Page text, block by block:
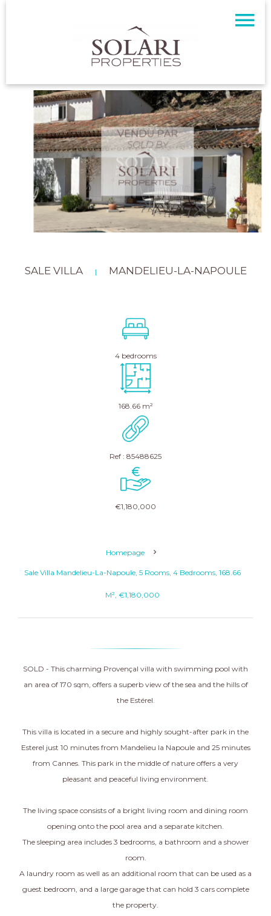
SALE VILLA | MANDELIEU-LA-NAPOULE
4 bedrooms
168.66 m²
Ref : 85488625
€1,180,000
Homepage
Sale Villa Mandelieu-La-Napoule, 5 Rooms, 4 Bedrooms, 168.66
M², €1,180,000
SOLD - This charming Provençal villa with swimming pool with
an area of 170 sqm, offers a superb view of the sea and the hills of
the Estérel.
This villa is located in a secure and highly sought-after park in the
Esterel just 10 minutes from Mandelieu la Napoule and 25 minutes
from Cannes. This park in the middle of nature offers a very
pleasant and peaceful living environment.
The living space consists of a bright living room and dining room
opening onto the pool area and a separate kitchen.
The sleeping area includes 3 bedrooms, a bathroom and a shower
room.
A laundry room as well as an additional room that can be used as a
guest bedroom, and a large garage that can hold 3 cars complete
the property.